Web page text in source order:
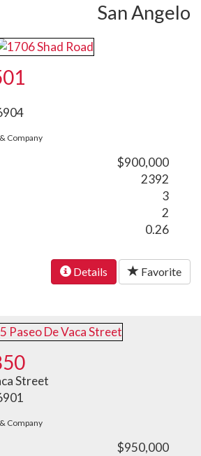
San Angelo
Company
$900,000
2392
3
2
0.26
Details Favorite
Street
Company
$950,000